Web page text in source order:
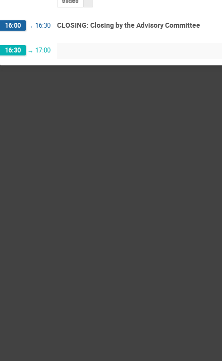
16:00 → 16:30 CLOSING: Closing by the Advisory Committee
16:30 → 17:00